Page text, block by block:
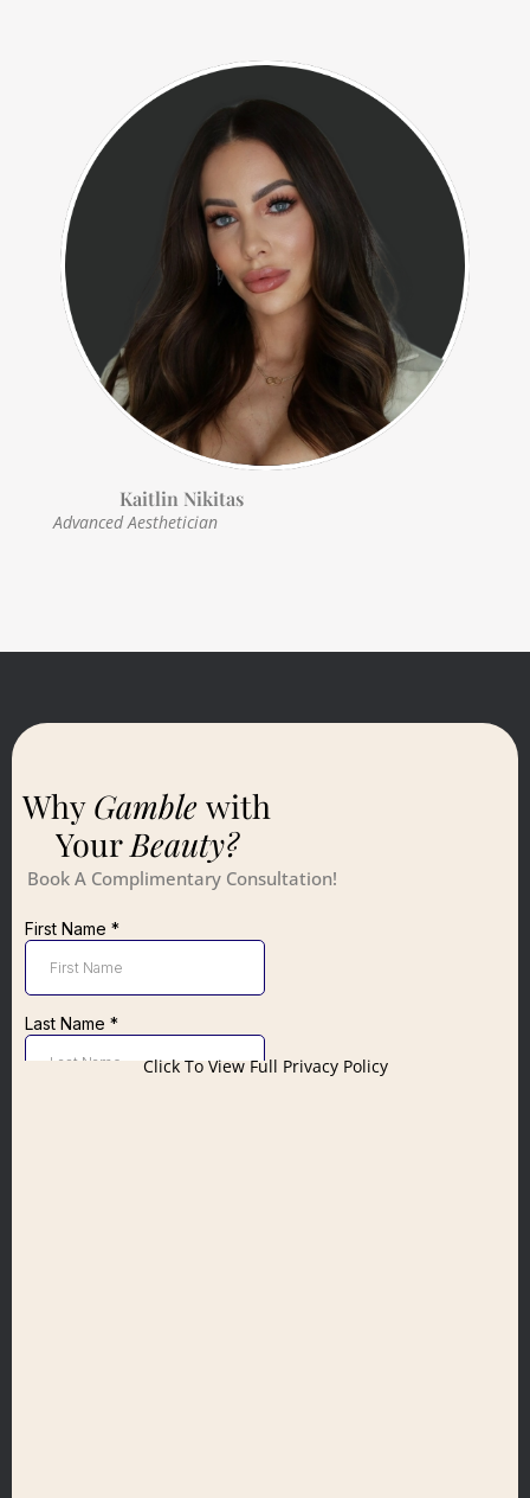
Kaitlin Nikitas
Advanced Aesthetician
WhyGamblewith
YourBeauty?
Book A Complimentary Consultation!
Click To View Full Privacy Policy